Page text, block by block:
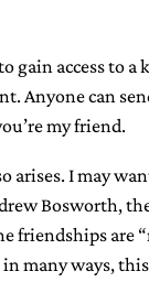
gain access to
Anyone can
my friend.
arises. I may
Bosworth,
friendships are
many ways,